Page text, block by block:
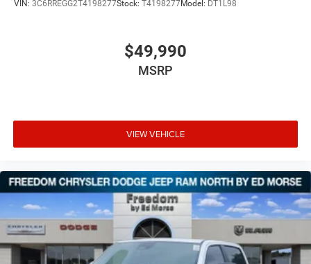
VIN: 3C6RREGG2T4198277Stock: T4198277Model: DT1L98
$49,990
MSRP
VIEW VEHICLE